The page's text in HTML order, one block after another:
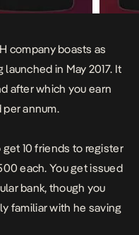
companyboasts as
launched in May 2017. It
after which you earn
per annum.
10 friends to register
each. You get issued
bank, though you
familiar with he saving